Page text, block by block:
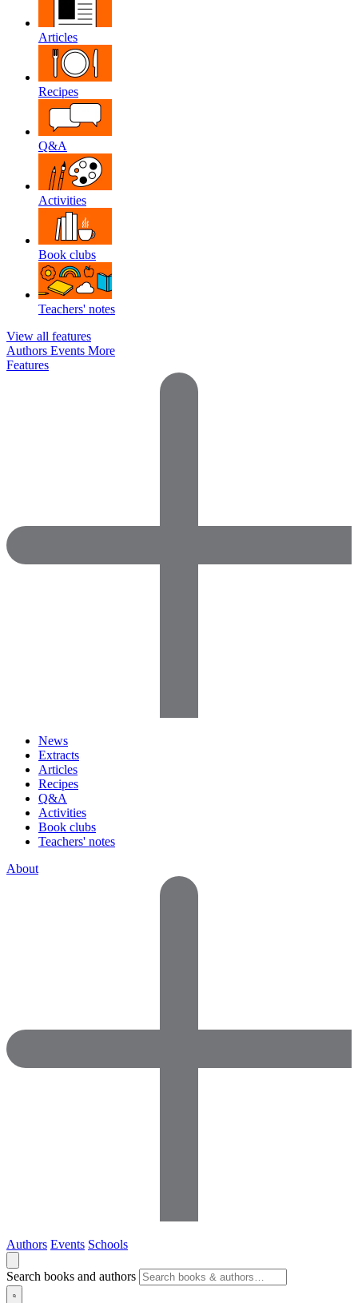
Articles
Recipes
Q&A
Activities
Book clubs
Teachers' notes
View all features
Authors Events More
Features
News
Extracts
Articles
Recipes
Q&A
Activities
Book clubs
Teachers' notes
About
Authors Events Schools
Search books and authors